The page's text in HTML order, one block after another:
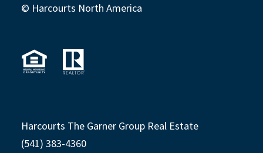
© Harcourts North America
Harcourts The Garner Group Real Estate
(541) 383-4360